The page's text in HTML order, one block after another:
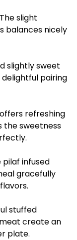
slight
balances nicely
slightly sweet
pairing
refreshing
sweetness
pilaf infused
gracefully
stuffed
create an
plate.